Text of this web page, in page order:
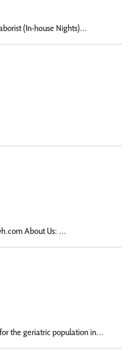
(In-house Nights)...
About Us: ...
the geriatric population in...